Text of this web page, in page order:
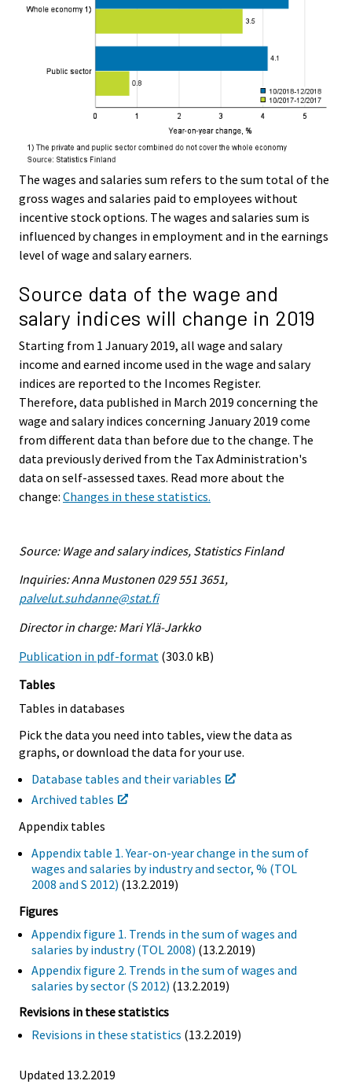
The wages and salaries sum refers to the sum total of the
gross wages and salaries paid to employees without
incentive stock options. The wages and salaries sum is
influenced by changes in employment and in the earnings
level of wage and salary earners.
Source data of the wage and
salary indices will change in 2019
Starting from 1 January 2019, all wage and salary
income and earned income used in the wage and salary
indices are reported to the Incomes Register.
Therefore, data published in March 2019 concerning the
wage and salary indices concerning January 2019 come
from different data than before due to the change. The
data previously derived from the Tax Administration's
data on self-assessed taxes. Read more about the
change: Changes in these statistics.
Source: Wage and salary indices, Statistics Finland
Inquiries: Anna Mustonen 029 551 3651,
palvelut.suhdanne@stat.fi
Director in charge: Mari Ylä-Jarkko
Publication in pdf-format (303.0 kB)
Tables
Tables in databases
Pick the data you need into tables, view the data as
graphs, or download the data for your use.
Database tables and their variables
Archived tables
Appendix tables
Appendix table 1. Year-on-year change in the sum of
wages and salaries by industry and sector, % (TOL
2008 and S 2012) (13.2.2019)
Figures
Appendix figure 1. Trends in the sum of wages and
salaries by industry (TOL 2008) (13.2.2019)
Appendix figure 2. Trends in the sum of wages and
salaries by sector (S 2012) (13.2.2019)
Revisions in these statistics
Revisions in these statistics (13.2.2019)
Updated 13.2.2019